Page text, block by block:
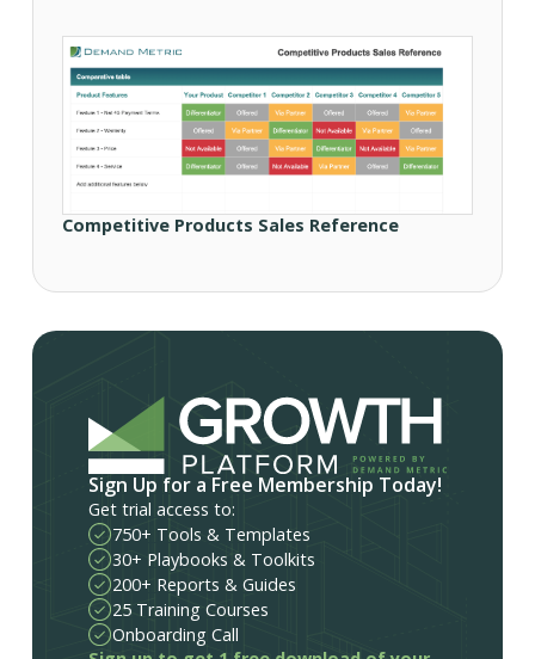
Competitive Products Sales Reference
Sign Up for a Free Membership Today!
Get trial access to:
750+ Tools & Templates
30+ Playbooks & Toolkits
200+ Reports & Guides
25 Training Courses
Onboarding Call